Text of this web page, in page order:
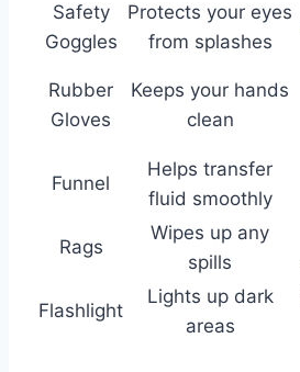
Safety
Goggles
Protects your eyes
from splashes
Rubber
Gloves
Keeps your hands
clean
Funnel
Helps transfer
fluid smoothly
Rags
Wipes up any
spills
Flashlight
Lights up dark
areas